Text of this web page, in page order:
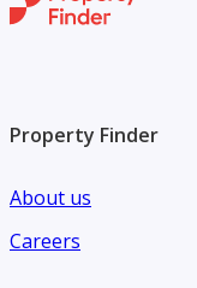
Property Finder
About us
Careers